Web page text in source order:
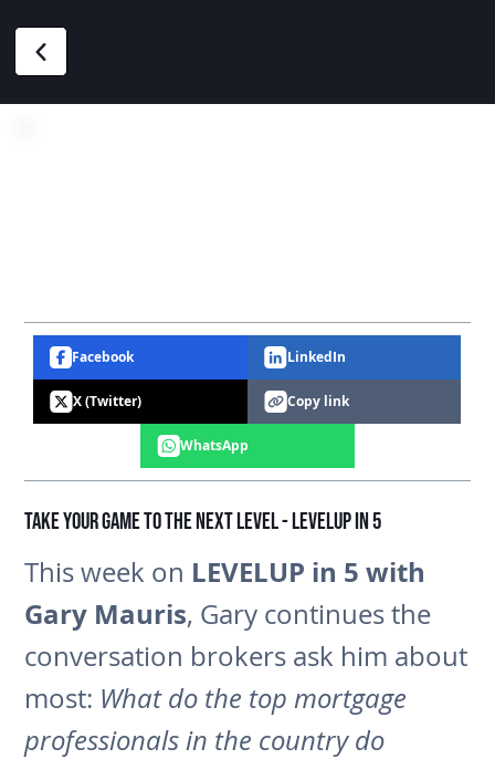
Facebook LinkedIn
X (Twitter) Copy link
WhatsApp
Take Your Game to the Next Level - LEVELUP in 5
This week on LEVELUP in 5 with
Gary Mauris, Gary continues the
conversation brokers ask him about
most: What do the top mortgage
professionals in the country do